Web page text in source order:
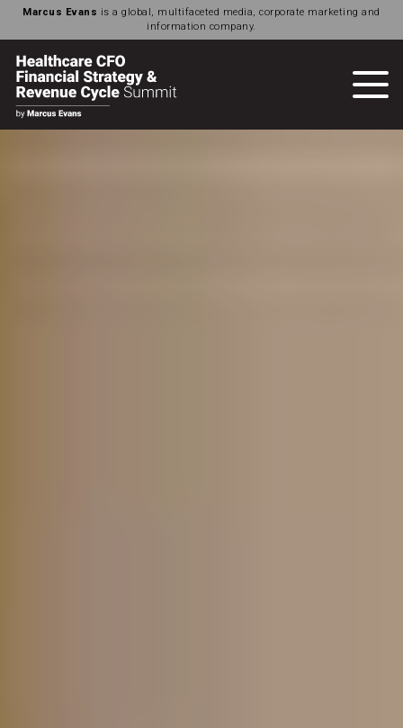
Marcus Evans is a global, multifaceted media, corporate marketing and
information company.